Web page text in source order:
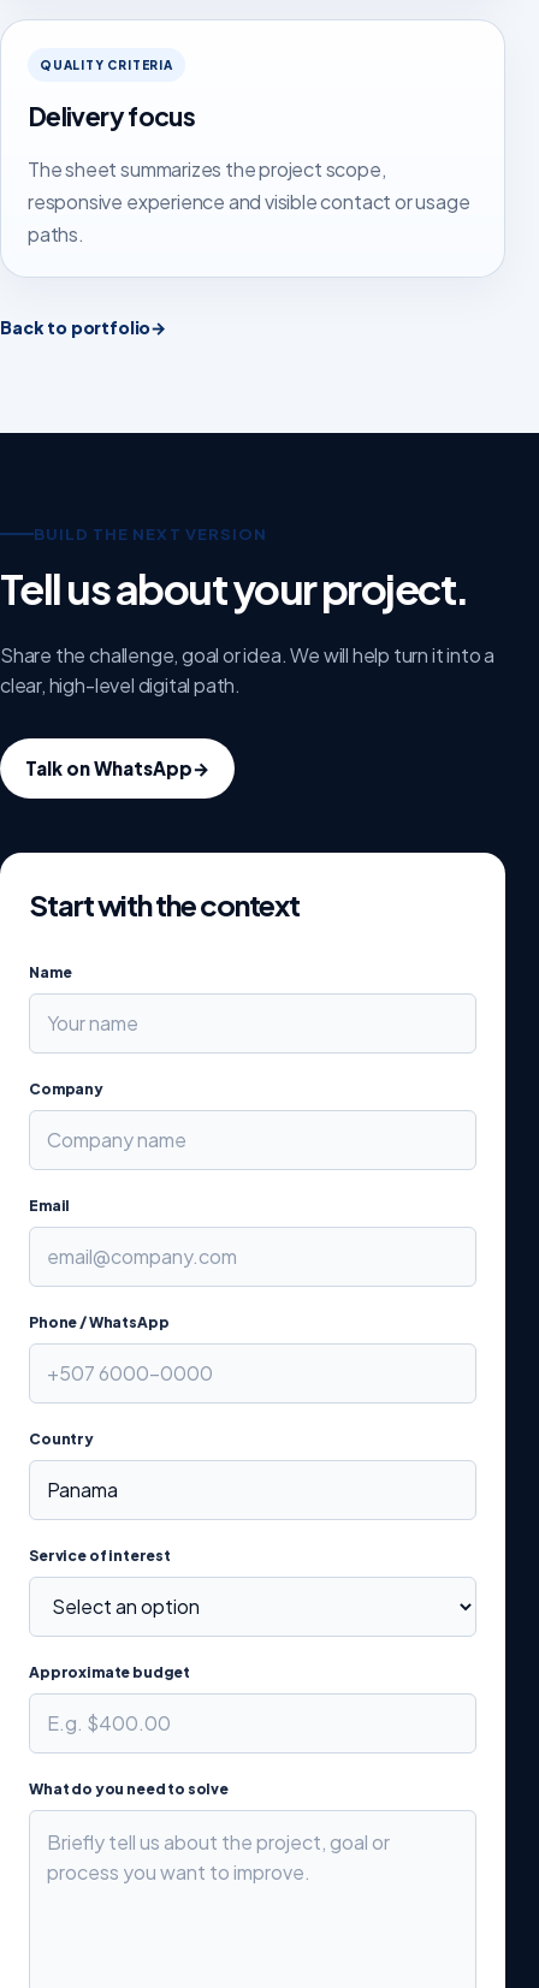
QUALITY CRITERIA
Delivery focus
The sheet summarizes the project scope,
responsive experience and visible contact or usage
paths.
Back to portfolio→
BUILD THE NEXT VERSION
Tell us about your project.
Share the challenge, goal or idea. We will help turn it into a
clear, high-level digital path.
Talk on WhatsApp→
Start with the context
Name
Company
Email
Phone / WhatsApp
Country
Service of interest
Approximate budget
What do you need to solve